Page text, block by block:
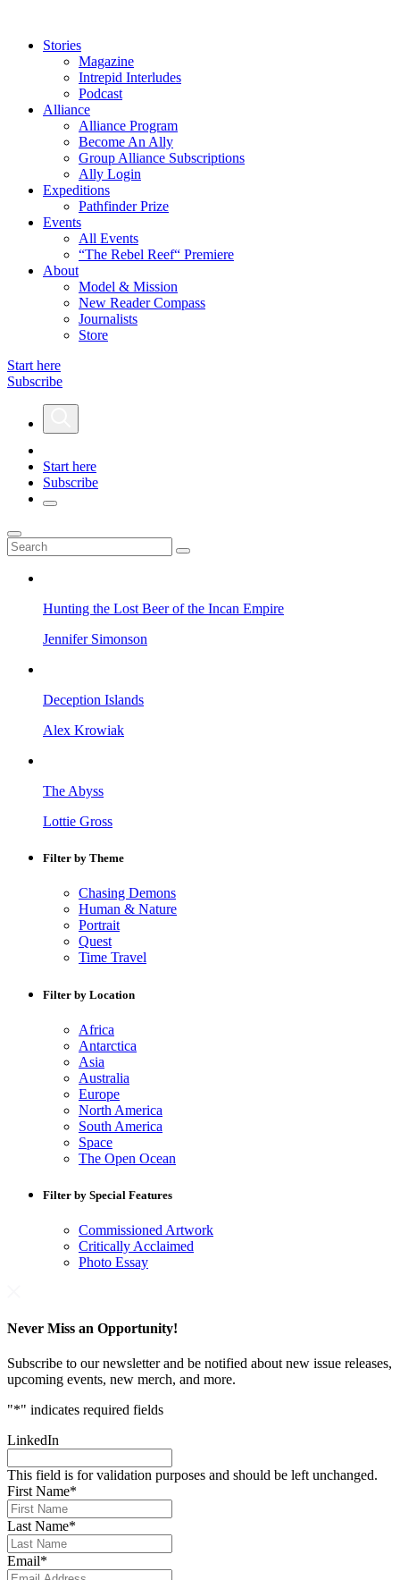
Stories
Magazine
Intrepid Interludes
Podcast
Alliance
Alliance Program
Become An Ally
Group Alliance Subscriptions
Ally Login
Expeditions
Pathfinder Prize
Events
All Events
“The Rebel Reef“ Premiere
About
Model & Mission
New Reader Compass
Journalists
Store
Start here
Subscribe
Start here
Subscribe
Hunting the Lost Beer of the Incan Empire
Jennifer Simonson
Deception Islands
Alex Krowiak
The Abyss
Lottie Gross
Filter by Theme
Chasing Demons
Human & Nature
Portrait
Quest
Time Travel
Filter by Location
Africa
Antarctica
Asia
Australia
Europe
North America
South America
Space
The Open Ocean
Filter by Special Features
Commissioned Artwork
Critically Acclaimed
Photo Essay
Never Miss an Opportunity!
Subscribe to our newsletter and be notified about new issue releases,
upcoming events, new merch, and more.
"*" indicates required fields
LinkedIn
This field is for validation purposes and should be left unchanged.
First Name*
Last Name*
Email*